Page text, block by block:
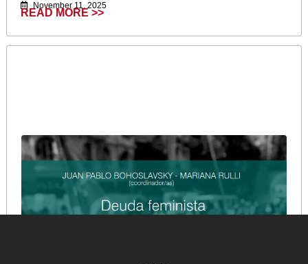
November 11, 2025
READ MORE >>